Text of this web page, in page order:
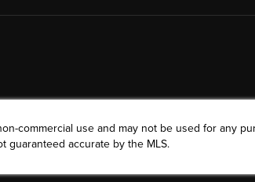
commercial use and may not be used for any
guaranteed accurate by the MLS.